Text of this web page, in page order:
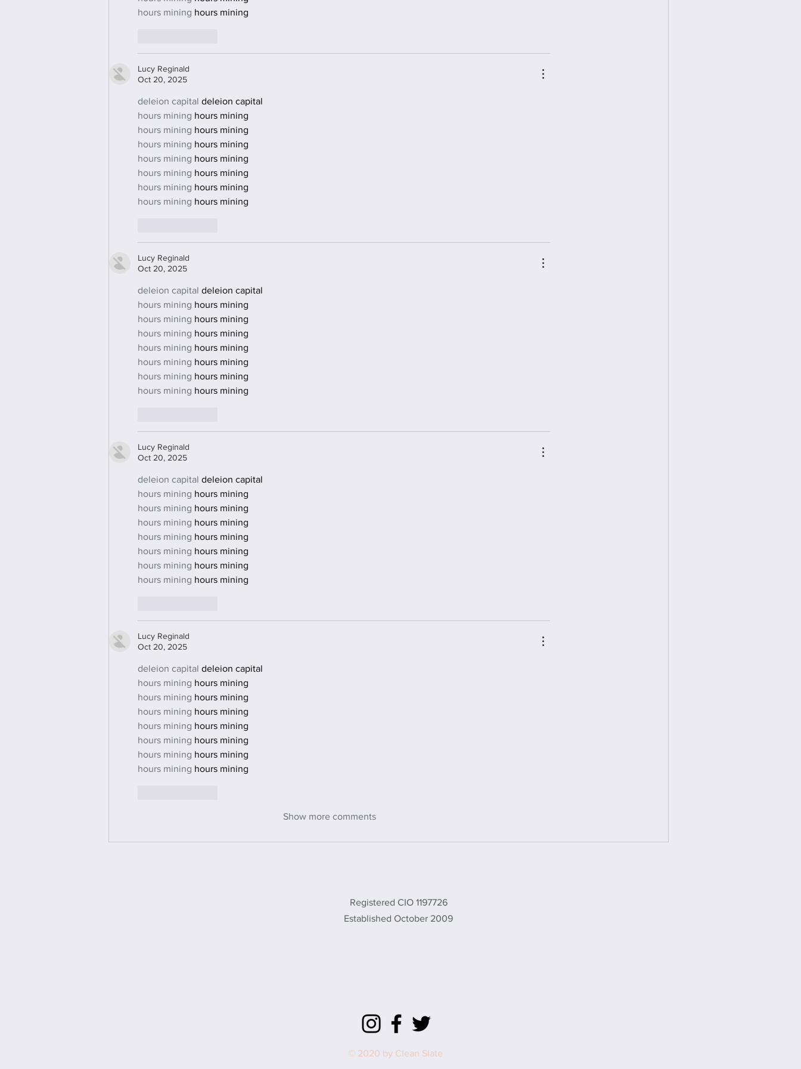
hours mining hours mining
Lucy Reginald
Oct 20, 2025
deleion capital deleion capital
hours mining hours mining
hours mining hours mining
hours mining hours mining
hours mining hours mining
hours mining hours mining
hours mining hours mining
hours mining hours mining
Lucy Reginald
Oct 20, 2025
deleion capital deleion capital
hours mining hours mining
hours mining hours mining
hours mining hours mining
hours mining hours mining
hours mining hours mining
hours mining hours mining
hours mining hours mining
Lucy Reginald
Oct 20, 2025
deleion capital deleion capital
hours mining hours mining
hours mining hours mining
hours mining hours mining
hours mining hours mining
hours mining hours mining
hours mining hours mining
hours mining hours mining
Lucy Reginald
Oct 20, 2025
deleion capital deleion capital
hours mining hours mining
hours mining hours mining
hours mining hours mining
hours mining hours mining
hours mining hours mining
hours mining hours mining
hours mining hours mining
Show more comments
Registered CIO 1197726
Established October 2009
© 2020 by Clean Slate